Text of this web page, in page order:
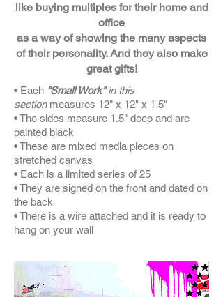
like buying multiples for their home and
office
as a way of showing the many aspects
of their personality. And they also make
great gifts!
• Each "Small Work"in this
section measures 12" x 12" x 1.5"
• The sides measure 1.5" deep and are
painted black
• These are mixed media pieces on
stretched canvas
• Each is a limited series of 25
• They are signed on the front and dated on
the back
• There is a wire attached and it is ready to
hang on your wall